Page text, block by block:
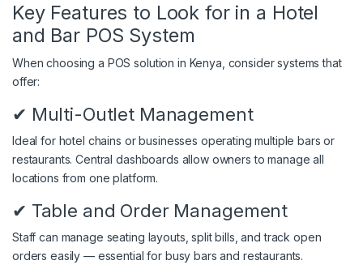
Key Features to Look for in a Hotel
and Bar POS System
When choosing a POS solution in Kenya, consider systems that
offer:
✔ Multi-Outlet Management
Ideal for hotel chains or businesses operating multiple bars or
restaurants. Central dashboards allow owners to manage all
locations from one platform.
✔ Table and Order Management
Staff can manage seating layouts, split bills, and track open
orders easily — essential for busy bars and restaurants.